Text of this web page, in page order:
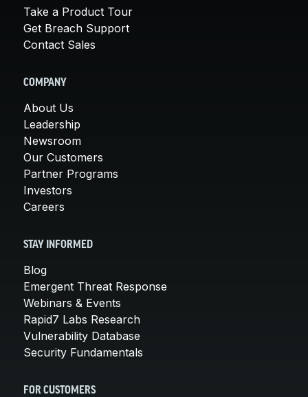
Take a Product Tour
Get Breach Support
Contact Sales
COMPANY
About Us
Leadership
Newsroom
Our Customers
Partner Programs
Investors
Careers
STAY INFORMED
Blog
Emergent Threat Response
Webinars & Events
Rapid7 Labs Research
Vulnerability Database
Security Fundamentals
FOR CUSTOMERS